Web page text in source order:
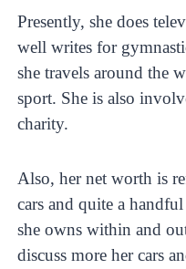
Presently, she does
well writes for
she travels around the
sport. She is also
charity.
Also, her net worth is
cars and quite a
she owns within and
discuss more her cars